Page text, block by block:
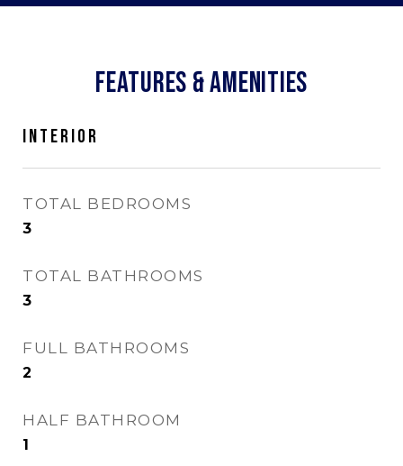
FEATURES & AMENITIES
INTERIOR
TOTAL BEDROOMS
3
TOTAL BATHROOMS
3
FULL BATHROOMS
2
HALF BATHROOM
1